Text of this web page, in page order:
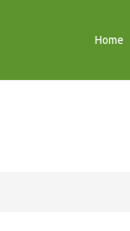
Home